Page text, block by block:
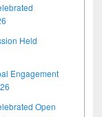
Held
Engagement
Open